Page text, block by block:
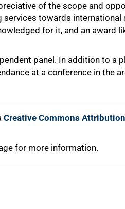
of the scope and
services towards
for it, and an award
panel. In addition to a
at a conference in the
Creative Commons
for more information.